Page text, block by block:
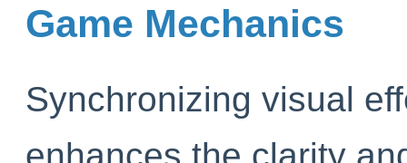
Game Mechanics
Synchronizing visual